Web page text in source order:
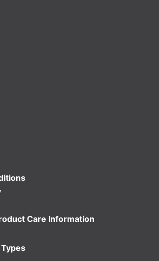
Care Information